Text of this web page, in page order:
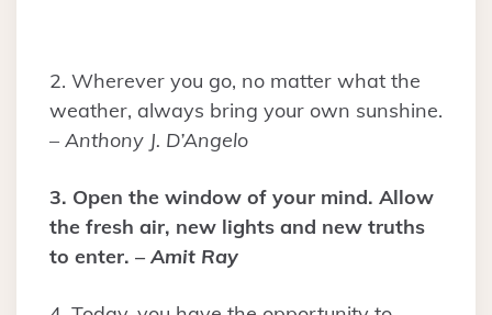
2. Wherever you go, no matter what the
weather, always bring your own sunshine.
– Anthony J. D’Angelo
3. Open the window of your mind. Allow
the fresh air, new lights and new truths
to enter. – Amit Ray